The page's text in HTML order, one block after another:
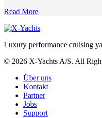
Read More
Luxury performance cruising
© 2026 X-Yachts A/S. All
Über uns
Kontakt
Partner
Jobs
Support